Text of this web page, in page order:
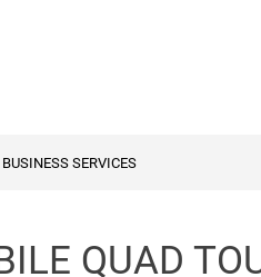
BUSINESS SERVICES
QUAD